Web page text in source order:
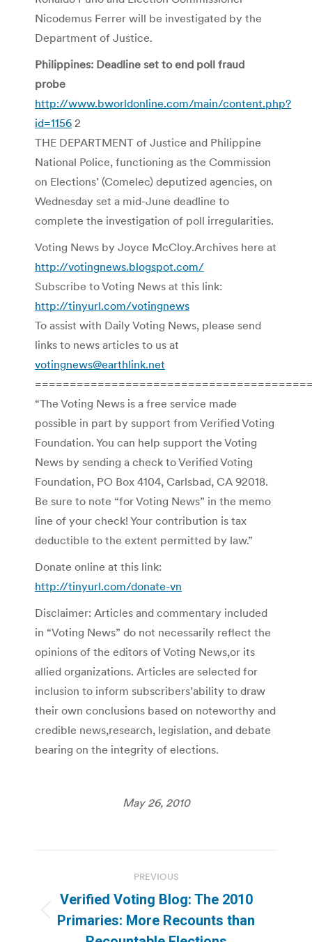
Nicodemus Ferrer will be investigated by the
Department of Justice.
Philippines: Deadline set to end poll fraud
probe
http://www.bworldonline.com/main/content.php?
id=1156 2
THE DEPARTMENT of Justice and Philippine
National Police, functioning as the Commission
on Elections’ (Comelec) deputized agencies, on
Wednesday set a mid-June deadline to
complete the investigation of poll irregularities.
Voting News by Joyce McCloy.Archives here at
http://votingnews.blogspot.com/
Subscribe to Voting News at this link:
http://tinyurl.com/votingnews
To assist with Daily Voting News, please send
links to news articles to us at
votingnews@earthlink.net
“The Voting News is a free service made
possible in part by support from Verified Voting
Foundation. You can help support the Voting
News by sending a check to Verified Voting
Foundation, PO Box 4104, Carlsbad, CA 92018.
Be sure to note “for Voting News” in the memo
line of your check! Your contribution is tax
deductible to the extent permitted by law.”
Donate online at this link:
http://tinyurl.com/donate-vn
Disclaimer: Articles and commentary included
in “Voting News” do not necessarily reflect the
opinions of the editors of Voting News,or its
allied organizations. Articles are selected for
inclusion to inform subscribers’ability to draw
their own conclusions based on noteworthy and
credible news,research, legislation, and debate
bearing on the integrity of elections.
May 26, 2010
navigation
PREVIOUS
Previous
post:
Verified Voting Blog: The 2010
Primaries: More Recounts than